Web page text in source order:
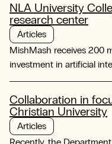
NLA University
research center
Articles
MishMash receives 200
investment in artificial
Collaboration in
Christian University
Articles